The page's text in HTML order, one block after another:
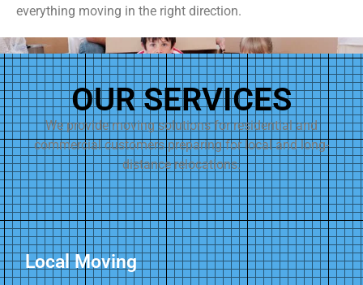
everything moving in the right direction.
OUR SERVICES
We provide moving solutions for residential and
commercial customers preparing for local and long-
distance relocations.
Local Moving